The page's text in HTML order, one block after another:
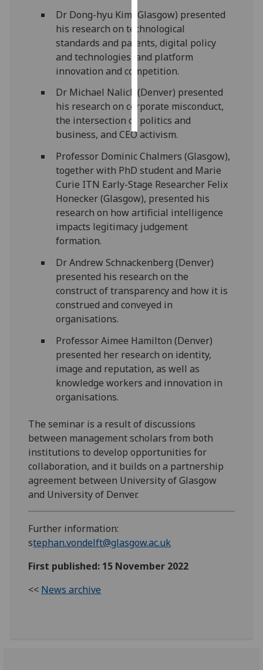
want
personalised
ads
save
accept
all
Dr Dong-hyu Kim (Glasgow) presented
his research on technological
standards and patents, digital policy
and technologies , and platform
innovation and competition.
Dr Michael Nalick (Denver) presented
his research on corporate misconduct,
the intersection of politics and
business, and CEO activism.
ProfessorDominic Chalmers (Glasgow),
together with PhD student and Marie
Curie ITN Early-Stage ResearcherFelix
Honecker (Glasgow), presented his
research on how artificial intelligence
impacts legitimacy judgement
formation.
Dr AndrewSchnackenberg (Denver)
presented his research on the
construct of transparency and how it is
construed and conveyed in
organisations.
ProfessorAimee Hamilton (Denver)
presented her research on identity,
image and reputation, as well as
knowledge workers and innovation in
organisations.
The seminar is a result of discussions
between management scholars from both
institutions to develop opportunities for
collaboration, and it builds on a partnership
agreement between University of Glasgow
and University of Denver.
Further information:
stephan.vondelft@glasgow.ac.uk
First published: 15 November 2022
<< News archive